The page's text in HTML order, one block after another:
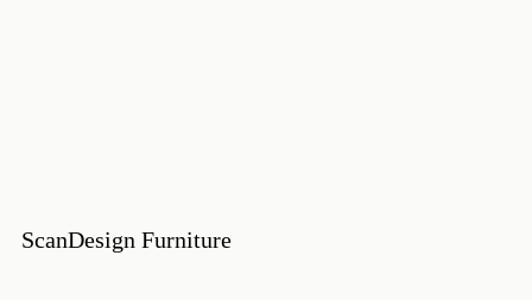
ScanDesign Furniture